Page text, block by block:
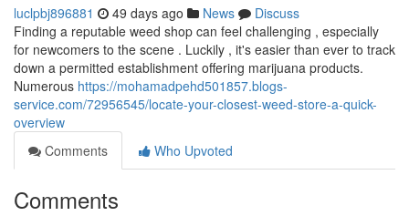
luclpbj896881 49 days ago News
Discuss
Finding a reputable weed shop can feel challenging , especially
for newcomers to the scene . Luckily , it's easier than ever to track
down a permitted establishment offering marijuana products.
Numerous https://mohamadpehd501857.blogs-
service.com/72956545/locate-your-closest-weed-store-a-quick-
overview
Comments
Who Upvoted
Comments